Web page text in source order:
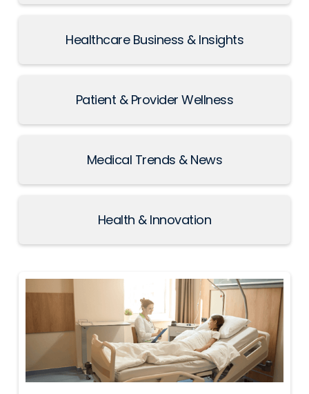
Healthcare Business & Insights
Patient & Provider Wellness
Medical Trends & News
Health & Innovation